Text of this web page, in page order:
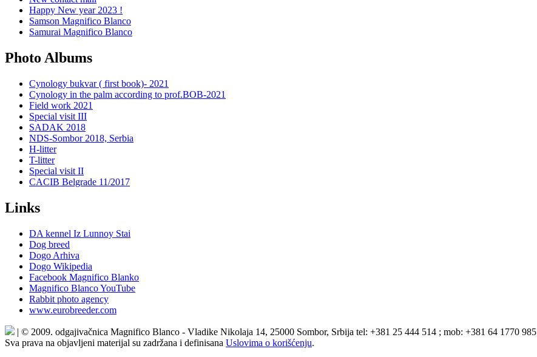
Happy New year 2023 !
Samson Magnifico Blanco
Samurai Magnifico Blanco
Photo Albums
Cynology bukvar ( first book)- 2021
Cynology in the palm according to prof.BOB-2021
Field work 2021
Special visit III
SADAK 2018
NDS-Sombor 2018, Serbia
H-litter
T-litter
Special visit II
CACIB Belgrade 11/2017
Links
DA kennel Iz Lunnoy Stai
Dog breed
Dogo Arhiva
Dogo Wikipedia
Facebook Magnifico Blanko
Magnifico Blanco YouTube
Rabbit photo agency
www.eurobreeder.com
| © 2009. odgajivačnica Magnifico Blanco - Vladike Nikolaja 14, 25000 Sombor, Srbija tel: +381 25 444 514 ; mob: +381 64 1770 985
Sva prava na objavljeni materijal su zadržana i definisana Uslovima o korišćenju.